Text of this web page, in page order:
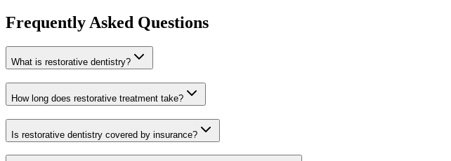
Frequently Asked Questions
What is restorative dentistry?
How long does restorative treatment take?
Is restorative dentistry covered by insurance?